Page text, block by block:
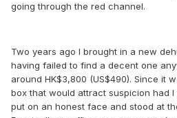
going through the red channel.
Two years ago I brought in a new
having failed to find a decent one
around HK$3,800 (US$490). Since it
box that would attract suspicion had
put on an honest face and stood at